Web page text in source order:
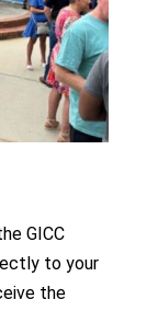
GICC
to your
the